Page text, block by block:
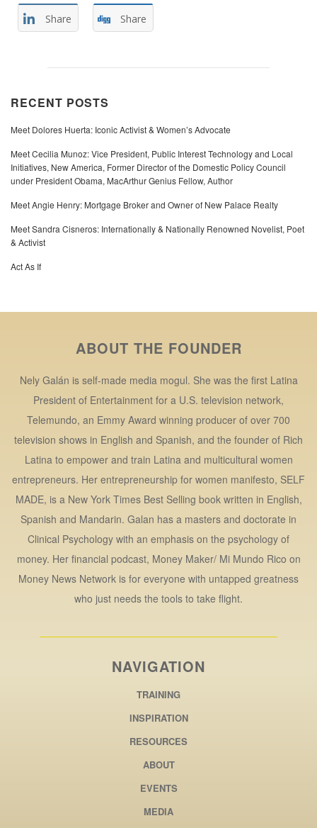
Share Share
RECENT POSTS
Meet Dolores Huerta: Iconic Activist & Women’s Advocate
Meet Cecilia Munoz: Vice President, Public Interest Technology and Local
Initiatives, New America, Former Director of the Domestic Policy Council
under President Obama, MacArthur Genius Fellow, Author
Meet Angie Henry: Mortgage Broker and Owner of New Palace Realty
Meet Sandra Cisneros: Internationally & Nationally Renowned Novelist, Poet
& Activist
Act As If
ABOUT THE FOUNDER
Nely Galán is self-made media mogul. She was the first Latina
President of Entertainment for a U.S. television network,
Telemundo, an Emmy Award winning producer of over 700
television shows in English and Spanish, and the founder of Rich
Latina to empower and train Latina and multicultural women
entrepreneurs. Her entrepreneurship for women manifesto, SELF
MADE, is a New York Times Best Selling book written in English,
Spanish and Mandarin. Galan has a masters and doctorate in
Clinical Psychology with an emphasis on the psychology of
money. Her financial podcast, Money Maker/ Mi Mundo Rico on
Money News Network is for everyone with untapped greatness
who just needs the tools to take flight.
NAVIGATION
TRAINING
INSPIRATION
RESOURCES
ABOUT
EVENTS
MEDIA